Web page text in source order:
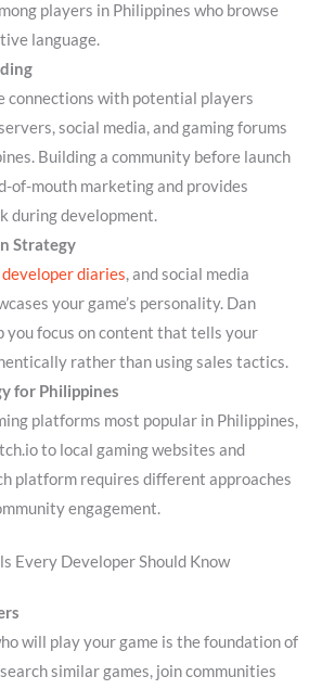
players in Philippines who browse
language.
connections with potential players
social media, and gaming forums
Building a community before launch
of-mouth marketing and provides
during development.
Strategy
developer diaries, and social media
your game’s personality. Dan
you focus on content that tells your
rather than using sales tactics.
for Philippines
platforms most popular in Philippines,
to local gaming websites and
platform requires different approaches
engagement.
Every Developer Should Know
will play your game is the foundation of
similar games, join communities